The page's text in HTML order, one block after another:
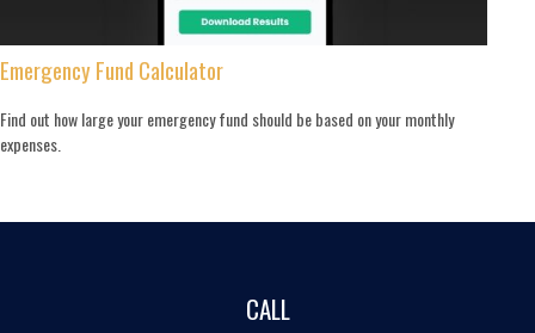
Emergency Fund Calculator
Find out how large your emergency fund should be based on your monthly
expenses.
CALL